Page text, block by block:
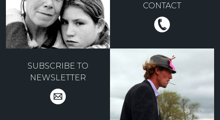
CONTACT
SUBSCRIBE TO
NEWSLETTER